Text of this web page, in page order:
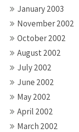
January 2003
November 2002
October 2002
August 2002
July 2002
June 2002
May 2002
April 2002
March 2002